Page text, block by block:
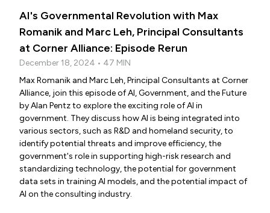
AI's Governmental Revolution with Max
Romanik and Marc Leh, Principal Consultants
at Corner Alliance: Episode Rerun
December 18, 2024 • 47 MIN
Max Romanik and Marc Leh, Principal Consultants at Corner
Alliance, join this episode of AI, Government, and the Future
by Alan Pentz to explore the exciting role of AI in
government. They discuss how AI is being integrated into
various sectors, such as R&D and homeland security, to
identify potential threats and improve efficiency, the
government's role in supporting high-risk research and
standardizing technology, the potential for government
data sets in training AI models, and the potential impact of
AI on the consulting industry.